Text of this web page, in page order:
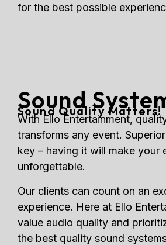
for the best possible
Sound
Sound Quality Matters!
With Ello Entertainment,
transforms any event.
key – having it will make your
unforgettable.
Our clients can count on an
experience. Here at Ello
value audio quality and
the best quality sound